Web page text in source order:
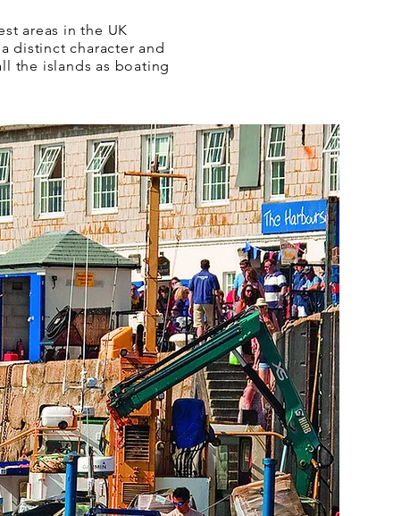
areas in the UK
distinct character and
the islands as boating